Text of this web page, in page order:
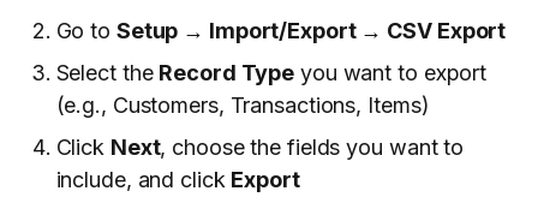
Go to Setup → Import/Export → CSV Export
Select the Record Type you want to export
(e.g., Customers, Transactions, Items)
Click Next, choose the fields you want to
include, and click Export